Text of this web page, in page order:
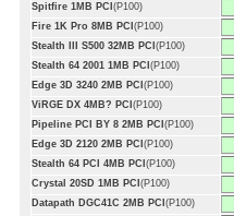
Spitfire 1MB PCI (P100)
Fire 1K Pro 8MB PCI (P100)
Stealth III S500 32MB PCI (P100)
Stealth 64 2001 1MB PCI (P100)
Edge 3D 3240 2MB PCI (P100)
ViRGE DX 4MB? PCI (P100)
Pipeline PCI BY 8 2MB PCI (P100)
Edge 3D 2120 2MB PCI (P100)
Stealth 64 PCI 4MB PCI (P100)
Crystal 20SD 1MB PCI (P100)
Datapath DGC41C 2MB PCI (P100)